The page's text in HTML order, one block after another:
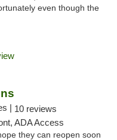
even though the
| 10 reviews
ADA Access
they can reopen soon